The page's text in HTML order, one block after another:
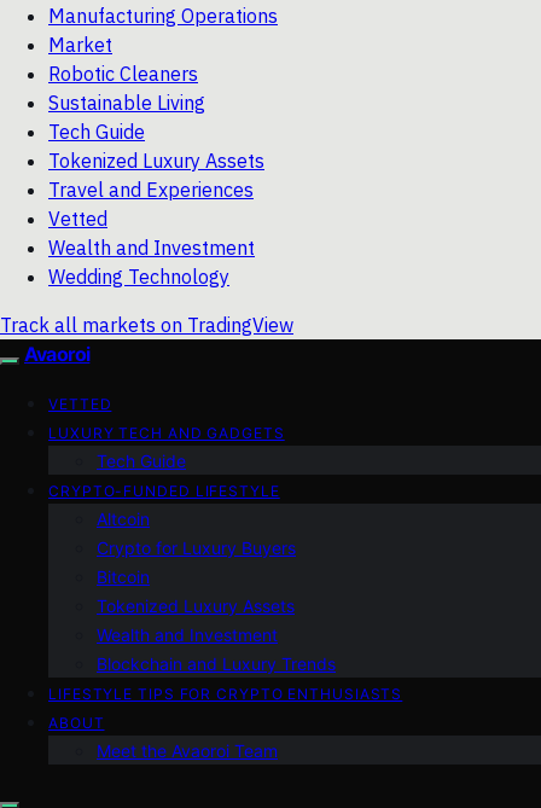
Manufacturing Operations
Market
Robotic Cleaners
Sustainable Living
Tech Guide
Tokenized Luxury Assets
Travel and Experiences
Vetted
Wealth and Investment
Wedding Technology
Track all markets on TradingView
Avaoroi
VETTED
LUXURY TECH AND GADGETS
Tech Guide
CRYPTO-FUNDED LIFESTYLE
Altcoin
Crypto for Luxury Buyers
Bitcoin
Tokenized Luxury Assets
Wealth and Investment
Blockchain and Luxury Trends
LIFESTYLE TIPS FOR CRYPTO ENTHUSIASTS
ABOUT
Meet the Avaoroi Team